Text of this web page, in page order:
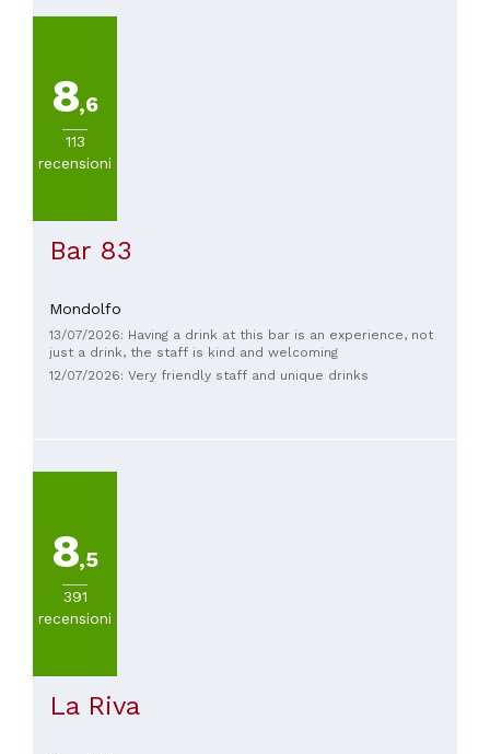
8,6
113
recensioni
Bar 83
Mondolfo
13/07/2026: Having a drink at this bar is an experience, not
just a drink, the staff is kind and welcoming
12/07/2026: Very friendly staff and unique drinks
8,5
391
recensioni
La Riva